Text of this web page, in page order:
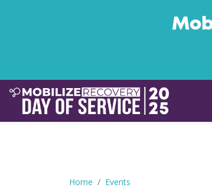
Home Events
Hope On A Mission: 9/27